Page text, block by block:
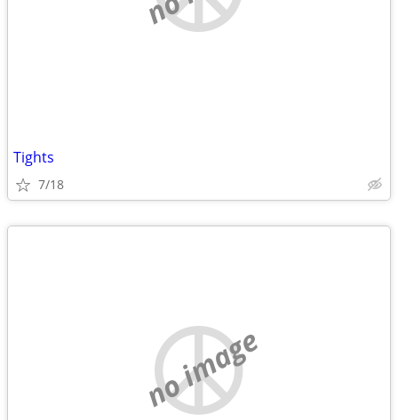
Tights
7/18
no image